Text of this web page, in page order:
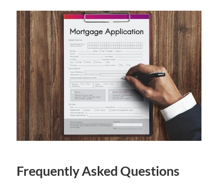
Frequently Asked Questions